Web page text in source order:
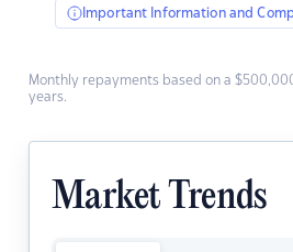
Important Information and
Monthly repayments based on a
years.
Market Trends